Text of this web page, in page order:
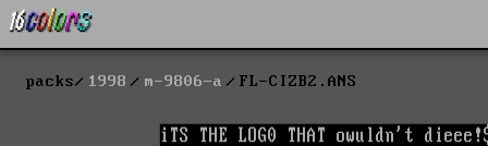
packs 1998 m-9806-a FL-CIZB2.ANS